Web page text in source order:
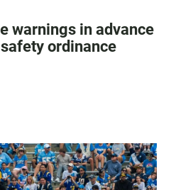
warnings in advance
ordinance